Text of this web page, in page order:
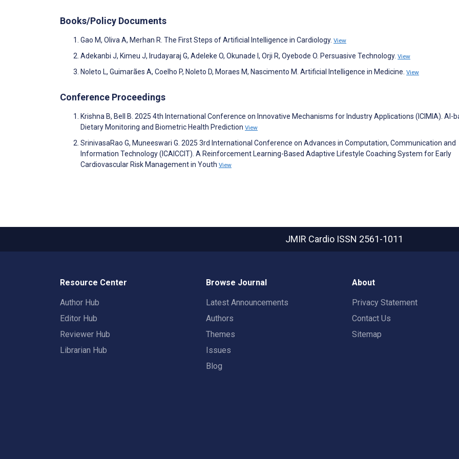
Books/Policy Documents
Gao M, Oliva A, Merhan R. The First Steps of Artificial Intelligence in Cardiology. View
Adekanbi J, Kimeu J, Irudayaraj G, Adeleke O, Okunade I, Orji R, Oyebode O. Persuasive Technology. View
Noleto L, Guimarães A, Coelho P, Noleto D, Moraes M, Nascimento M. Artificial Intelligence in Medicine. View
Conference Proceedings
Krishna B, Bell B. 2025 4th International Conference on Innovative Mechanisms for Industry Applications (ICIMIA). AI-
Dietary Monitoring and Biometric Health Prediction View
SrinivasaRao G, Muneeswari G. 2025 3rd International Conference on Advances in Computation, Communication and
Information Technology (ICAICCIT). A Reinforcement Learning-Based Adaptive Lifestyle Coaching System for Early
Cardiovascular Risk Management in Youth View
JMIR Cardio ISSN 2561-1011
Resource Center
Author Hub
Editor Hub
Reviewer Hub
Librarian Hub
Browse Journal
Latest Announcements
Authors
Themes
Issues
Blog
About
Privacy Statement
Contact Us
Sitemap